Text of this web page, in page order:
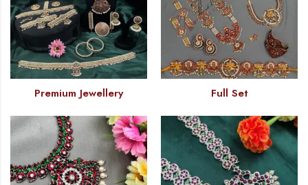
Premium Jewellery Full Set